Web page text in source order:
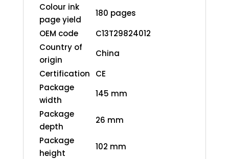
Colour ink
page yield
180 pages
OEM code
C13T29824012
Country of
origin
China
Certification
CE
Package
width
145 mm
Package
depth
26 mm
Package
height
102 mm